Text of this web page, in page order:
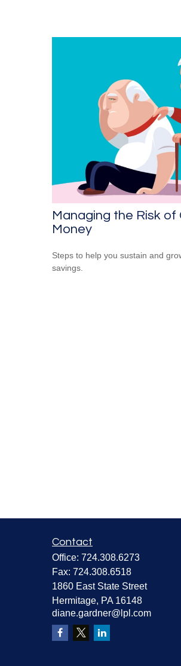
Managing the Risk of
Money
Steps to help you sustain and
savings.
Contact
Office: 724.308.6273
Fax: 724.308.6518
1860 East State Street
Hermitage, PA 16148
diane.gardner@lpl.com